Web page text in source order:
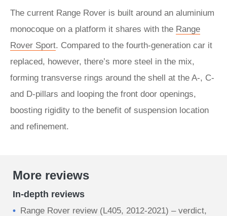
The current Range Rover is built around an aluminium
monocoque on a platform it shares with the Range
Rover Sport. Compared to the fourth-generation car it
replaced, however, there’s more steel in the mix,
forming transverse rings around the shell at the A-, C-
and D-pillars and looping the front door openings,
boosting rigidity to the benefit of suspension location
and refinement.
More reviews
In-depth reviews
Range Rover review (L405, 2012-2021) – verdict,